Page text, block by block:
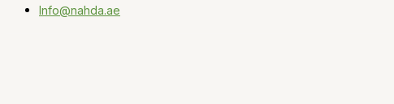
Info@nahda.ae